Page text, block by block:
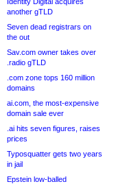
another gTLD
Seven dead registrars on
the out
Sav.com owner takes over
.radio gTLD
.com zone tops 160 million
domains
ai.com, the most-expensive
domain sale ever
.ai hits seven figures, raises
prices
Typosquatter gets two years
in jail
Epstein low-balled